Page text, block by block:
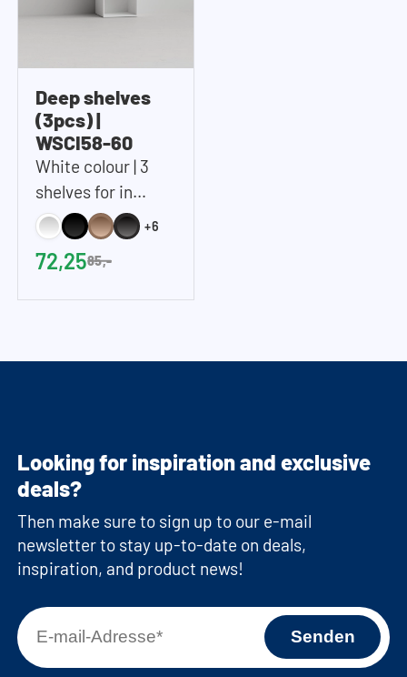
Deep shelves
(3pcs) |
WSCI58-60
White colour | 3
shelves for in
WSCH207-60 tall
storage cupboard
+6
72,2585,-
Looking for inspiration and exclusive
deals?
Then make sure to sign up to our e-mail
newsletter to stay up-to-date on deals,
inspiration, and product news!